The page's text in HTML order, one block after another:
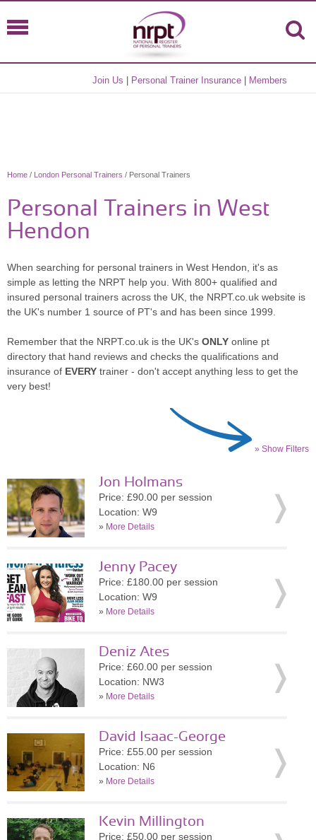
Join Us Personal Trainer Insurance Members
Home / London Personal Trainers / Personal Trainers
Personal Trainers in West
Hendon
When searching for personal trainers in West Hendon, it's as
simple as letting the NRPT help you. With 800+ qualified and
insured personal trainers across the UK, the NRPT.co.uk website is
the UK's number 1 source of PT's and has been since 1999.
Remember that the NRPT.co.uk is the UK's ONLY online pt
directory that hand reviews and checks the qualifications and
insurance of EVERY trainer - don't accept anything less to get the
very best!
» Show Filters
Jon Holmans
Price: £90.00 per session
Location: W9
» More Details
Jenny Pacey
Price: £180.00 per session
Location: W9
» More Details
Deniz Ates
Price: £60.00 per session
Location: NW3
» More Details
David Isaac-George
Price: £55.00 per session
Location: N6
» More Details
Kevin Millington
Price: £50.00 per session